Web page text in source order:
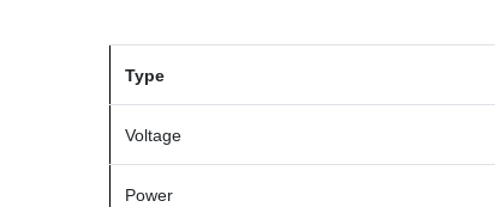
Type
Voltage
Power